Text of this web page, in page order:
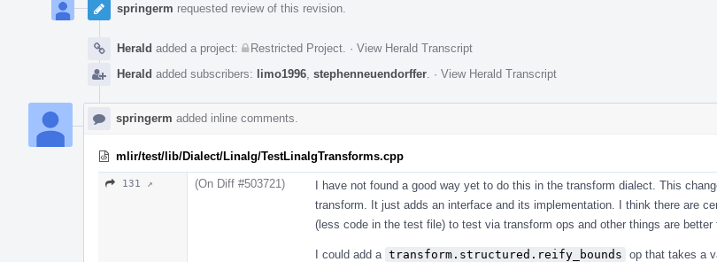
springerm requested review of this revision.
Herald added a project: Restricted Project · View Herald Transcript
Herald added subscribers: limo1996 stephenneuendorffer · View Herald Transcript
springerm added inline comments.
mlir/test/lib/Dialect/Linalg/TestLinalgTransforms.cpp
131 ↗ (On Diff #503721)
I have not found a good way yet to do this in the transform dialect. This
transform. It just adds an interface and its implementation. I think there are
(less code in the test file) to test via transform ops and other things are better
I could add a transform.structured.reify_bounds op that takes a